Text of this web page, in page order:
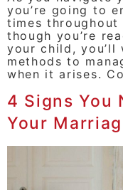
you’re going to
times throughout
though you’re
your child,
methods to
when it arises.
4 Signs You
Your